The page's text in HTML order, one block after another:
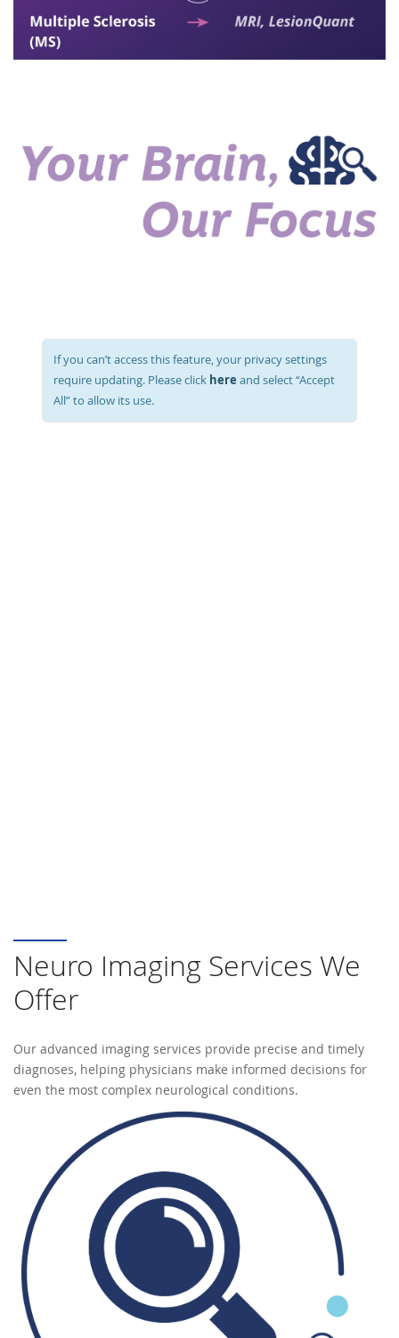
If you can’t access this feature, your privacy settings
require updating. Please click here and select “Accept
All” to allow its use.
Neuro Imaging Services We
Offer
Our advanced imaging services provide precise and timely
diagnoses, helping physicians make informed decisions for
even the most complex neurological conditions.